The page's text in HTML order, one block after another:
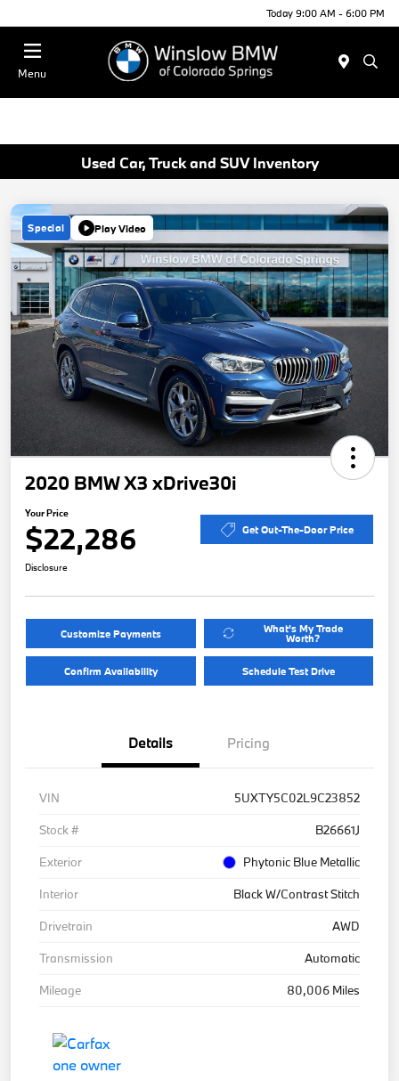
Today 9:00 AM - 6:00 PM
Menu
Used Car, Truck and SUV Inventory
Special Play Video
2020 BMW X3 xDrive30i
Your Price
$22,286 Get Out-The-Door Price
Disclosure
Customize Payments What's My Trade
Worth?
Confirm Availability Schedule Test Drive
Details Pricing
VIN
5UXTY5C02L9C23852
Stock #
B26661J
Exterior
Phytonic Blue Metallic
Interior
Black W/Contrast Stitch
Drivetrain
AWD
Transmission
Automatic
Mileage
80,006 Miles